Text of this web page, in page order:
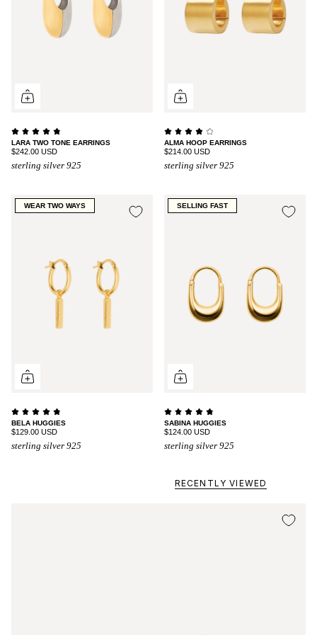
LARA TWO TONE EARRINGS
$242.00 USD
sterling silver 925
ALMA HOOP EARRINGS
$214.00 USD
sterling silver 925
WEAR TWO WAYS
BELA HUGGIES
$129.00 USD
sterling silver 925
SELLING FAST
SABINA HUGGIES
$124.00 USD
sterling silver 925
RECENTLY VIEWED